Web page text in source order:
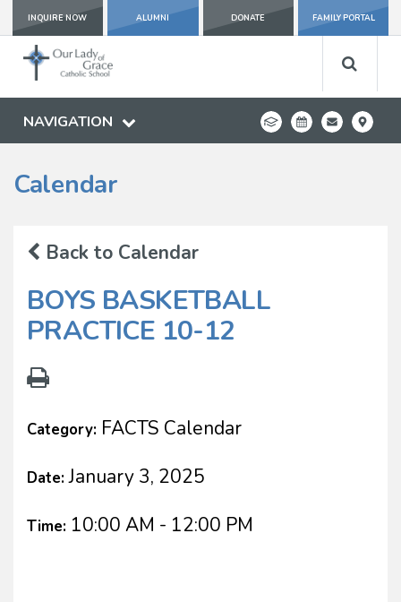
INQUIRE NOW ALUMNI DONATE FAMILY PORTAL
NAVIGATION
Calendar
Back to Calendar
BOYS BASKETBALL
PRACTICE 10-12
Category: FACTS Calendar
Date:January 3, 2025
Time: 10:00 AM - 12:00 PM